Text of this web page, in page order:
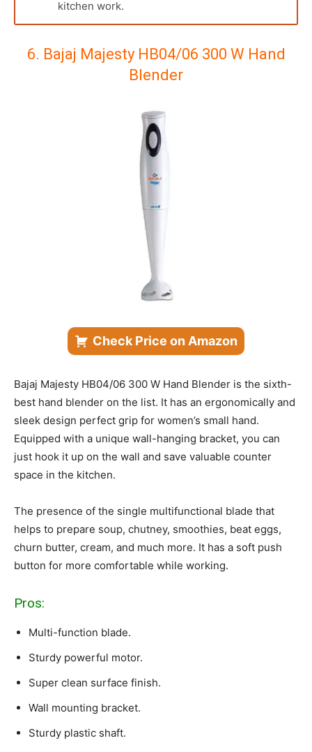
kitchen work.
6. Bajaj Majesty HB04/06 300 W Hand
Blender
Check Price on Amazon
Bajaj Majesty HB04/06 300 W Hand Blender is the sixth-
best hand blender on the list. It has an ergonomically and
sleek design perfect grip for women’s small hand.
Equipped with a unique wall-hanging bracket, you can
just hook it up on the wall and save valuable counter
space in the kitchen.
The presence of the single multifunctional blade that
helps to prepare soup, chutney, smoothies, beat eggs,
churn butter, cream, and much more. It has a soft push
button for more comfortable while working.
Pros:
Multi-function blade.
Sturdy powerful motor.
Super clean surface finish.
Wall mounting bracket.
Sturdy plastic shaft.